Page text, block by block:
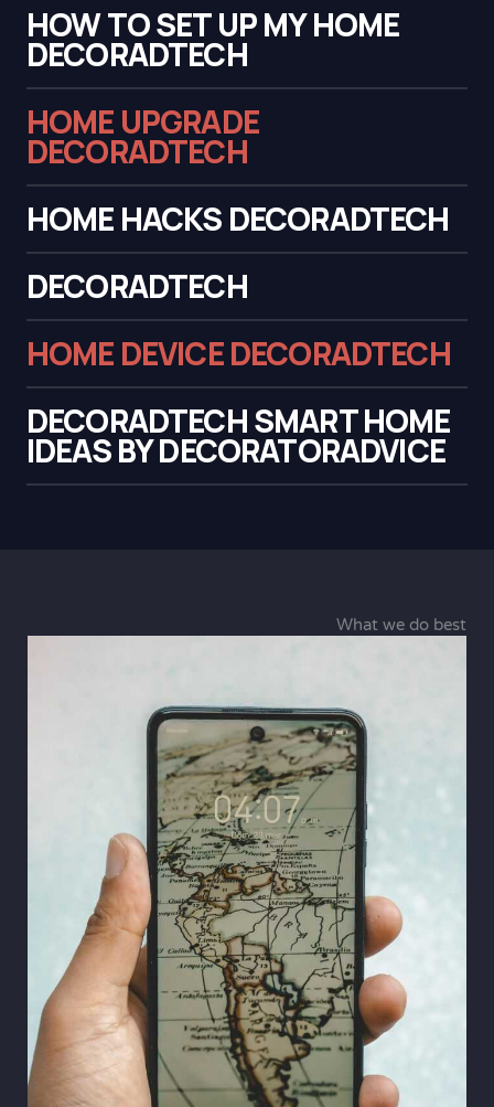
HOW TO SET UP MY HOME
DECORADTECH
HOME UPGRADE
DECORADTECH
HOME HACKS DECORADTECH
DECORADTECH
HOME DEVICE DECORADTECH
DECORADTECH SMART HOME
IDEAS BY DECORATORADVICE
What we do best